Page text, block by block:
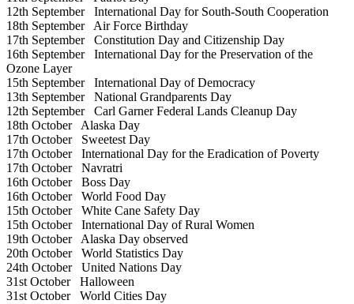
12th SeptemberInternational Day for South-South Cooperation
18th SeptemberAir Force Birthday
17th SeptemberConstitution Day and Citizenship Day
16th SeptemberInternational Day for the Preservation of the
Ozone Layer
15th SeptemberInternational Day of Democracy
13th SeptemberNational Grandparents Day
12th SeptemberCarl Garner Federal Lands Cleanup Day
18th OctoberAlaska Day
17th OctoberSweetest Day
17th OctoberInternational Day for the Eradication of Poverty
17th OctoberNavratri
16th OctoberBoss Day
16th OctoberWorld Food Day
15th OctoberWhite Cane Safety Day
15th OctoberInternational Day of Rural Women
19th OctoberAlaska Day observed
20th OctoberWorld Statistics Day
24th OctoberUnited Nations Day
31st OctoberHalloween
31st OctoberWorld Cities Day